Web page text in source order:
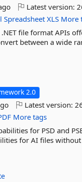
Latest version:
Spreadsheet XLS More
file format APIs
between a wide
2.0
Latest version:
More tags
for PSD and
for AI files